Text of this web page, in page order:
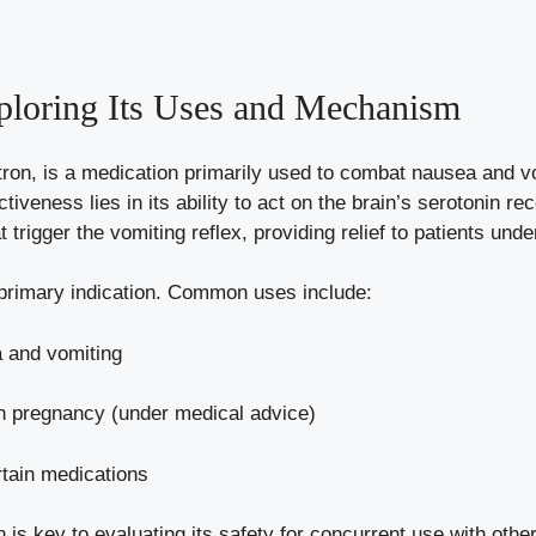
Its Uses and Mechanism
is a medication primarily used to combat nausea and
lies in its ability to act on the brain’s serotonin
trigger the vomiting reflex, providing relief to patients
indication. Common uses include:
and vomiting
pregnancy (under medical advice)
medications